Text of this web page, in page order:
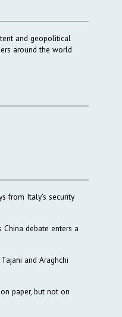
and geopolitical
around the world
from Italy’s security
China debate enters a
and Araghchi
paper, but not on